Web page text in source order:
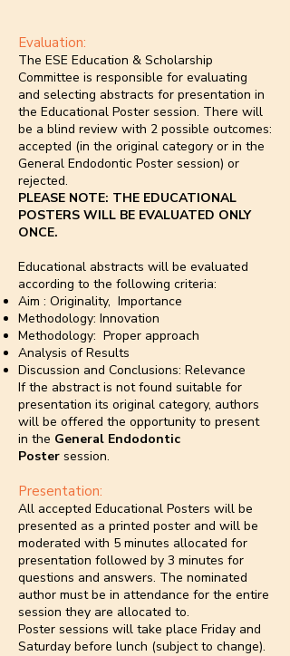
Evaluation:
The ESE Education & Scholarship
Committee is responsible for evaluating
and selecting abstracts for presentation in
the Educational Poster session. There will
be a blind review with 2 possible outcomes:
accepted (in the original category or in the
General Endodontic Poster session) or
rejected.
PLEASE NOTE: THE EDUCATIONAL
POSTERS WILL BE EVALUATED ONLY
ONCE.
Educational abstracts will be evaluated
according to the following criteria:
Aim : Originality, Importance
Methodology: Innovation
Methodology: Proper approach
Analysis of Results
Discussion and Conclusions: Relevance
If the abstract is not found suitable for
presentation its original category, authors
will be offered the opportunity to present
in the General Endodontic
Poster session.
Presentation:
All accepted Educational Posters will be
presented as a printed poster and will be
moderated with 5 minutes allocated for
presentation followed by 3 minutes for
questions and answers. The nominated
author must be in attendance for the entire
session they are allocated to.
Poster sessions will take place Friday and
Saturday before lunch (subject to change).